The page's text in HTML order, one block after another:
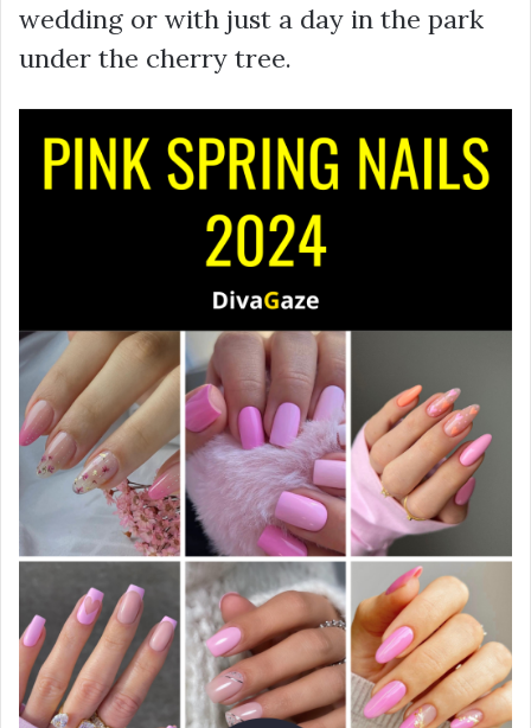
wedding or with just a day in the park
under the cherry tree.